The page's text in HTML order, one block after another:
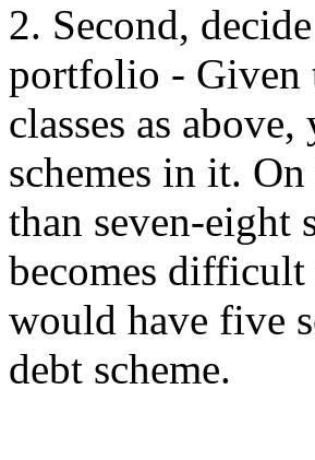
2. Second,
portfolio - Given
classes as
schemes in it.
than seven-eight
becomes
would have five
debt scheme.